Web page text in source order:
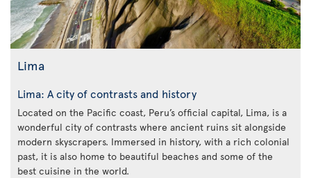
Lima
Lima: A city of contrasts and history
Located on the Pacific coast, Peru’s official capital, Lima, is a
wonderful city of contrasts where ancient ruins sit alongside
modern skyscrapers. Immersed in history, with a rich colonial
past, it is also home to beautiful beaches and some of the
best cuisine in the world.